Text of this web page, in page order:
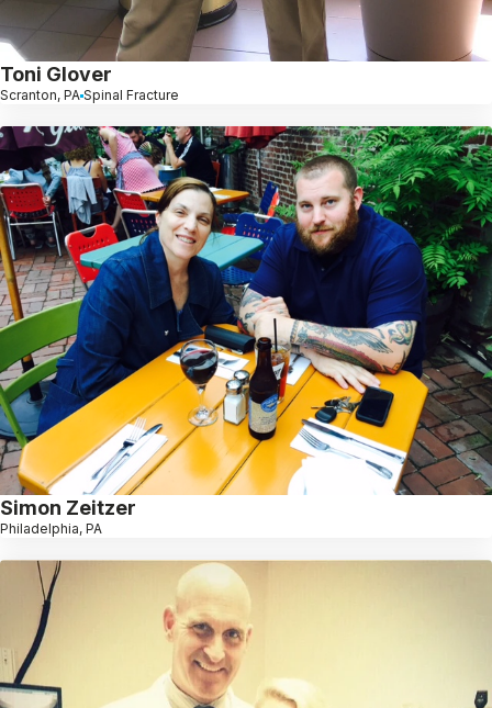
Toni Glover
Scranton, PA Spinal Fracture
Simon Zeitzer
Philadelphia, PA